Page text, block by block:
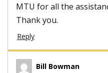
MTU for all the
Thank you.
Reply
Bill Bowman